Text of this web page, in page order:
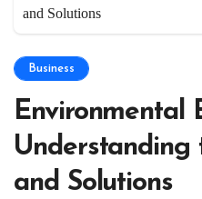
and Solutions
Business
Environmental
Understanding
and Solutions